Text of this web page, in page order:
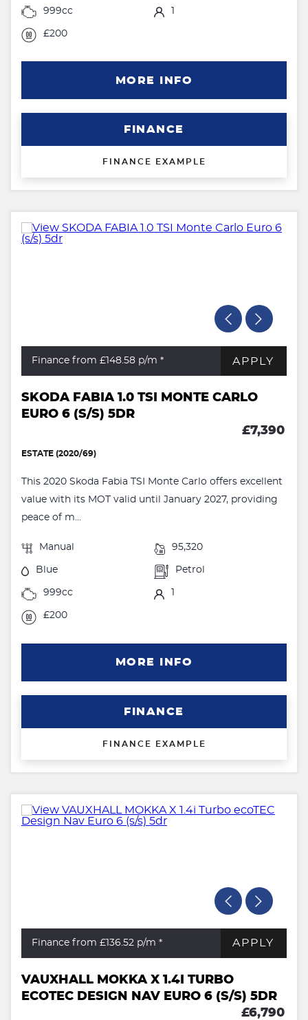
999cc 1
£200
MORE INFO
FINANCE
FINANCE EXAMPLE
Finance from £148.58 p/m * APPLY
SKODA FABIA 1.0 TSI MONTE CARLO
EURO 6 (S/S) 5DR
£7,390
ESTATE (2020/69)
This 2020 Skoda Fabia TSI Monte Carlo offers excellent
value with its MOT valid until January 2027, providing
peace of m...
Manual 95,320
Blue Petrol
999cc
£200
MORE INFO
FINANCE
FINANCE EXAMPLE
Finance from £136.52 p/m * APPLY
VAUXHALL MOKKA X 1.4I TURBO
ECOTEC DESIGN NAV EURO 6 (S/S) 5DR
£6,790